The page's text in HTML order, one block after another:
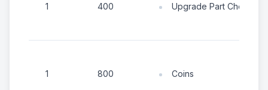
1 400 Upgrade Part Chest
1 800 Coins